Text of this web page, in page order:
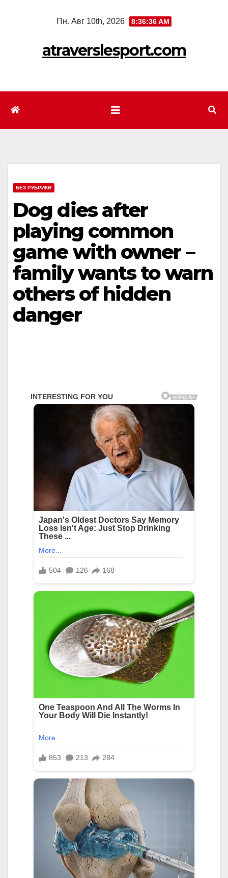
Пн. Авг 10th, 2026 8:36:38 AM
atraverslesport.com
БЕЗ РУБРИКИ
Dog dies after
playing common
game with owner –
family wants to warn
others of hidden
danger